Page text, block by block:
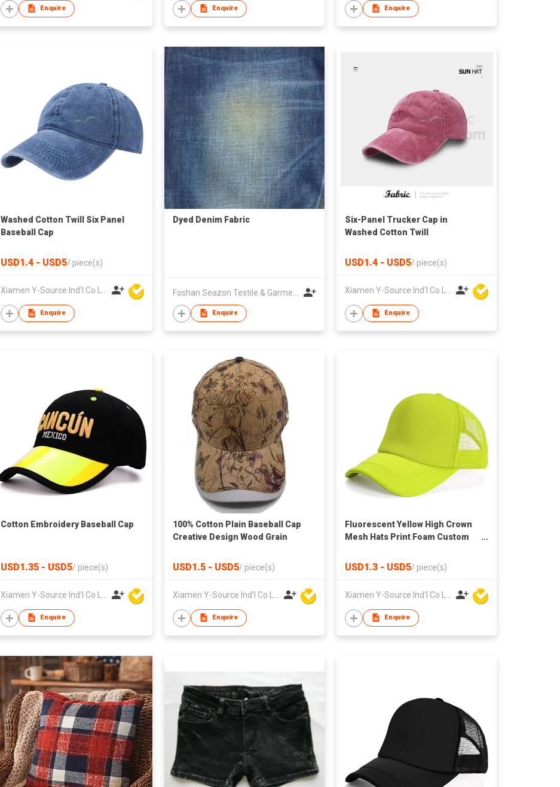
Enquire Enquire Enquire
Washed Cotton Twill Six Panel
Baseball Cap
USD1.4 - USD5/ piece(s)
Xiamen Y-Source Ind'l Co Ltd
Enquire
Dyed Denim Fabric
Enquire
Six-Panel Trucker Cap in
Washed Cotton Twill
USD1.4 - USD5/ piece(s)
Xiamen Y-Source Ind'l Co Ltd
Enquire
Cotton Embroidery Baseball Cap
USD1.35 - USD5/ piece(s)
Xiamen Y-Source Ind'l Co Ltd
Enquire
100% Cotton Plain Baseball Cap
Creative Design Wood Grain
USD1.5 - USD5/ piece(s)
Xiamen Y-Source Ind'l Co Ltd
Enquire
Fluorescent Yellow High Crown
Mesh Hats Print Foam Custom
USD1.3 - USD5/ piece(s)
Xiamen Y-Source Ind'l Co Ltd
Enquire